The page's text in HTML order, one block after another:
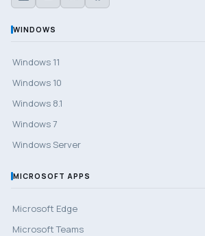
WINDOWS
Windows 11
Windows 10
Windows 8.1
Windows 7
Windows Server
MICROSOFT APPS
Microsoft Edge
Microsoft Teams